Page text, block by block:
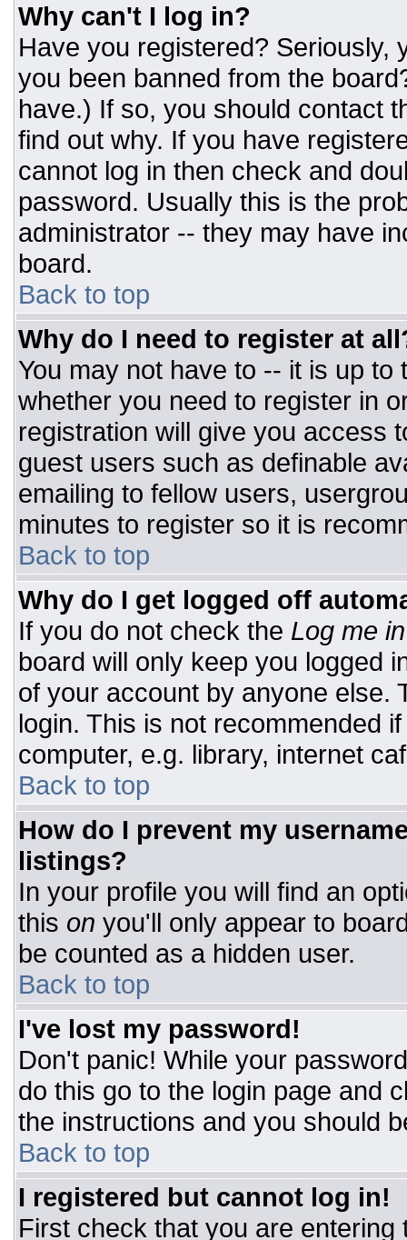
Why can't I log in?
Have you registered? Seriously,
you been banned from the
have.) If so, you should contact
find out why. If you have
cannot log in then check and
password. Usually this is the
administrator -- they may have
board.
Back to top
Why do I need to register at
You may not have to -- it is up
whether you need to register in
registration will give you access
guest users such as definable
emailing to fellow users,
minutes to register so it is
Back to top
Why do I get logged off
If you do not check the Log me
board will only keep you logged
of your account by anyone else.
login. This is not recommended
computer, e.g. library, internet
Back to top
How do I prevent my
listings?
In your profile you will find an
this on you'll only appear to
be counted as a hidden user.
Back to top
I've lost my password!
Don't panic! While your
do this go to the login page and
the instructions and you should
Back to top
I registered but cannot log in!
First check that you are